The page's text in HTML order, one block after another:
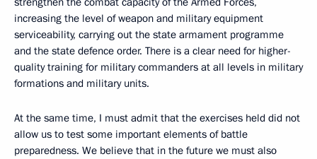
increasing the level of weapon and military equipment
serviceability, carrying out the state armament programme
and the state defence order. There is a clear need for higher-
quality training for military commanders at all levels in military
formations and military units.
At the same time, I must admit that the exercises held did not
allow us to test some important elements of battle
preparedness. We believe that in the future we must also